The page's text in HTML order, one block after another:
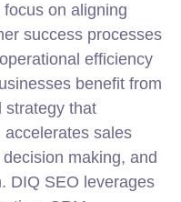
on aligning
success processes
efficiency
benefit from
strategy that
sales
making, and
DIQ SEO leverages